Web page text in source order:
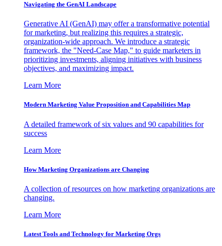
Navigating the GenAI Landscape
Generative AI (GenAI) may offer a transformative potential
for marketing, but realizing this requires a strategic,
organization-wide approach. We introduce a strategic
framework, the "Need-Case Map," to guide marketers in
prioritizing investments, aligning initiatives with business
objectives, and maximizing impact.
Learn More
Modern Marketing Value Proposition and Capabilities Map
A detailed framework of six values and 90 capabilities for
success
Learn More
How Marketing Organizations are Changing
A collection of resources on how marketing organizations are
changing.
Learn More
Latest Tools and Technology for Marketing Orgs